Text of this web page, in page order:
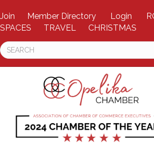
Join Member Directory Login
SPACES
TRAVEL CHRISTMAS